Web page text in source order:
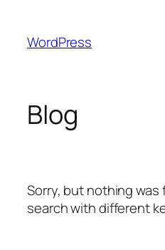
content
WordPress
Blog
Sorry, but nothing was
search with different